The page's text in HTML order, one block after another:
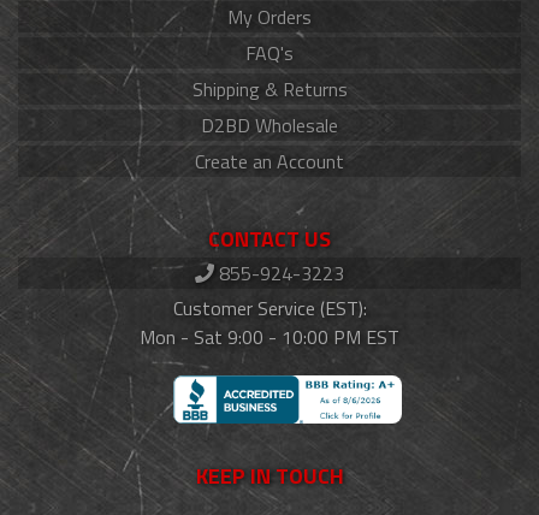
My Orders
FAQ's
Shipping & Returns
D2BD Wholesale
Create an Account
CONTACT US
855-924-3223
Customer Service (EST):
Mon - Sat 9:00 - 10:00 PM EST
KEEP IN TOUCH